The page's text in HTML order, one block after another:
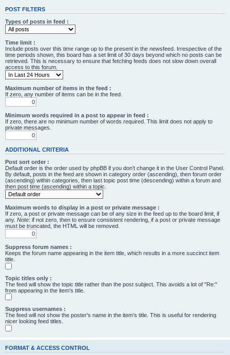
POST FILTERS
Types of posts in feed :
Time limit :
Include posts over this time range up to the present in the newsfeed. Irrespective of the
time periods shown, this board has a set limit of 30 days beyond which no posts can be
retrieved. This is necessary to ensure that fetching feeds does not slow down overall
access to this forum.
Maximum number of items in the feed :
If zero, any number of items can be in the feed.
Minimum words required in a post to appear in feed :
If zero, there are no minimum number of words required. This limit does not apply to
private messages.
ADDITIONAL CRITERIA
Post sort order :
Default order is the order used by phpBB if you don’t change it in the User Control Panel.
By default, posts in the feed are shown in category order (ascending), then forum order
(ascending) within categories, then last topic post time (descending) within a forum and
then post time (ascending) within a topic.
Maximum words to display in a post or private message :
If zero, a post or private message can be of any size in the feed up to the board limit, if
any. Note: if not zero, then to ensure consistent rendering, if a post or private message
must be truncated, the HTML will be removed.
Suppress forum names :
Keeps the forum name appearing in the item title, which results in a more succinct item
title.
Topic titles only :
The feed will show the topic title rather than the post subject. This avoids a lot of "Re:"
from appearing in the item's title.
Suppress usernames :
The feed will not show the poster's name in the item's title. This is useful for rendering
nicer looking feed titles.
FORMAT & ACCESS CONTROL